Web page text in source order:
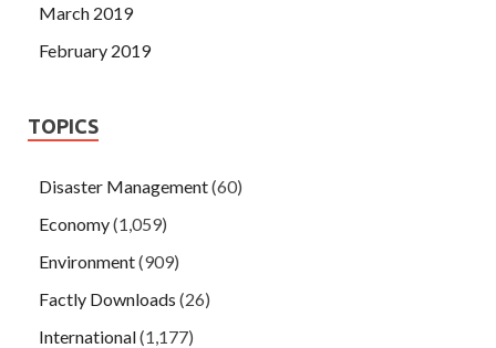
March 2019
February 2019
TOPICS
Disaster Management(60)
Economy(1,059)
Environment(909)
Factly Downloads (26)
International(1,177)